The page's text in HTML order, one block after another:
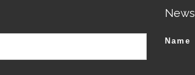
News
Name